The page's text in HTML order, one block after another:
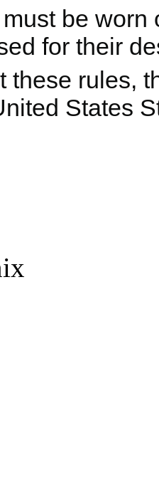
be
for their
these rules,
States